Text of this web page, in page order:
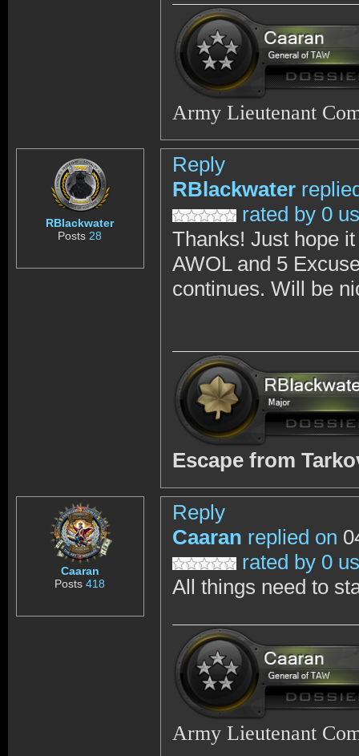
Army Lieutenant
RBlackwater
Posts 28
Reply
RBlackwater
rated by 0
Thanks! Just hope
AWOL and 5
continues. Will be
Escape from
Caaran
Posts418
Reply
Caaran replied on
rated by 0
All things need to
Army Lieutenant